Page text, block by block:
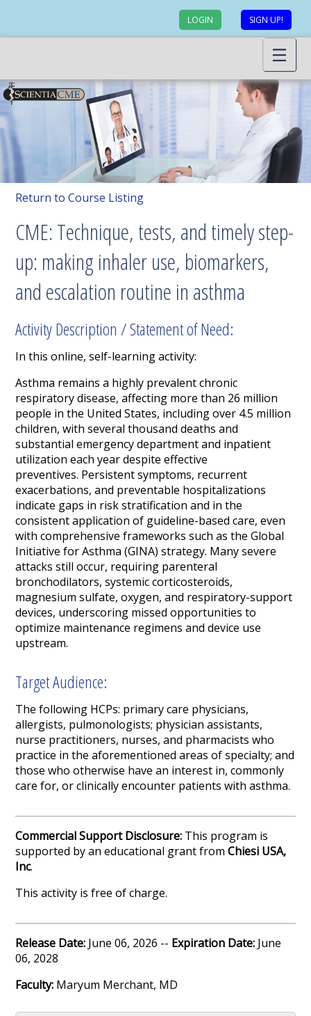
LOGIN SIGN UP!
Return to Course Listing
CME: Technique, tests, and timely step-
up: making inhaler use, biomarkers,
and escalation routine in asthma
Activity Description / Statement of Need:
In this online, self-learning activity:
Asthma remains a highly prevalent chronic
respiratory disease, affecting more than 26 million
people in the United States, including over 4.5 million
children, with several thousand deaths and
substantial emergency department and inpatient
utilization each year despite effective
preventives. Persistent symptoms, recurrent
exacerbations, and preventable hospitalizations
indicate gaps in risk stratification and in the
consistent application of guideline-based care, even
with comprehensive frameworks such as the Global
Initiative for Asthma (GINA) strategy. Many severe
attacks still occur, requiring parenteral
bronchodilators, systemic corticosteroids,
magnesium sulfate, oxygen, and respiratory-support
devices, underscoring missed opportunities to
optimize maintenance regimens and device use
upstream.
Target Audience:
The following HCPs: primary care physicians,
allergists, pulmonologists; physician assistants,
nurse practitioners, nurses, and pharmacists who
practice in the aforementioned areas of specialty; and
those who otherwise have an interest in, commonly
care for, or clinically encounter patients with asthma.
Commercial Support Disclosure: This program is
supported by an educational grant fromChiesi USA,
Inc.
This activity is free of charge.
Release Date: June 06, 2026 -- Expiration Date: June
06, 2028
Faculty: Maryum Merchant, MD